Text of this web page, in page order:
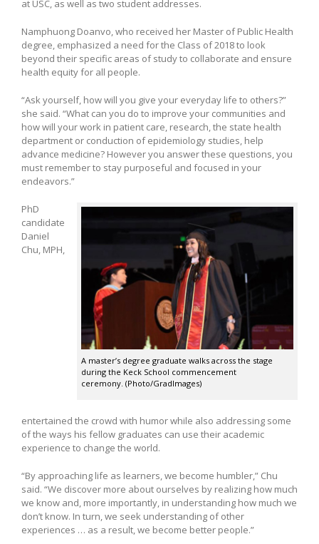
at USC, as well as two student addresses.
Namphuong Doanvo, who received her Master of Public Health
degree, emphasized a need for the Class of 2018 to look
beyond their specific areas of study to collaborate and ensure
health equity for all people.
“Ask yourself, how will you give your everyday life to others?”
she said. “What can you do to improve your communities and
how will your work in patient care, research, the state health
department or conduction of epidemiology studies, help
advance medicine? However you answer these questions, you
must remember to stay purposeful and focused in your
endeavors.”
A master’s degree graduate walks across the stage
during the Keck School commencement
ceremony. (Photo/GradImages)
PhD
candidate
Daniel
Chu, MPH,
entertained the crowd with humor while also addressing some
of the ways his fellow graduates can use their academic
experience to change the world.
“By approaching life as learners, we become humbler,” Chu
said. “We discover more about ourselves by realizing how much
we know and, more importantly, in understanding how much we
don’t know. In turn, we seek understanding of other
experiences … as a result, we become better people.”